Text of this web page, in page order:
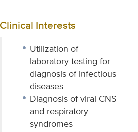
Clinical Interests
Utilization of
laboratory testing for
diagnosis of infectious
diseases
Diagnosis of viral CNS
and respiratory
syndromes